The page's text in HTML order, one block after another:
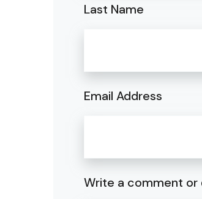
Last Name
Email Address
Write a comment or